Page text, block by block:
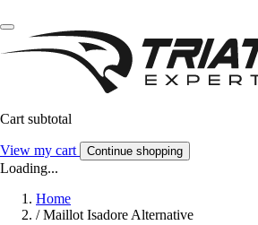
Cart subtotal
View my cart Continue shopping
Loading...
Home
/ Maillot Isadore Alternative